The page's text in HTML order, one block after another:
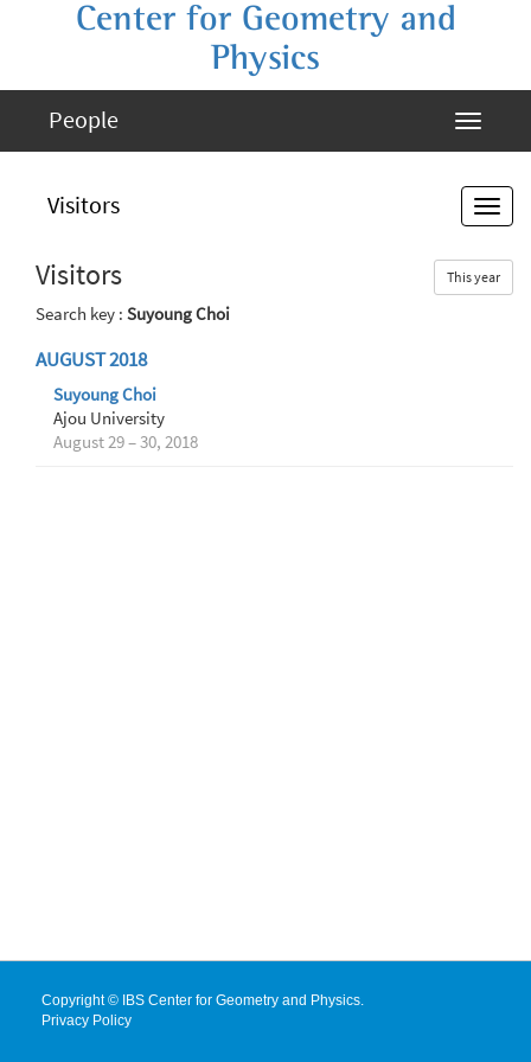
Center for Geometry and
Physics
People
Visitors
Visitors This year
Search key : Suyoung Choi
AUGUST 2018
Suyoung Choi
Ajou University
August 29 – 30, 2018
Copyright © IBS Center for Geometry and Physics.
Privacy Policy